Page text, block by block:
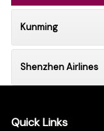
Kunming
Shenzhen Airlines
Quick Links